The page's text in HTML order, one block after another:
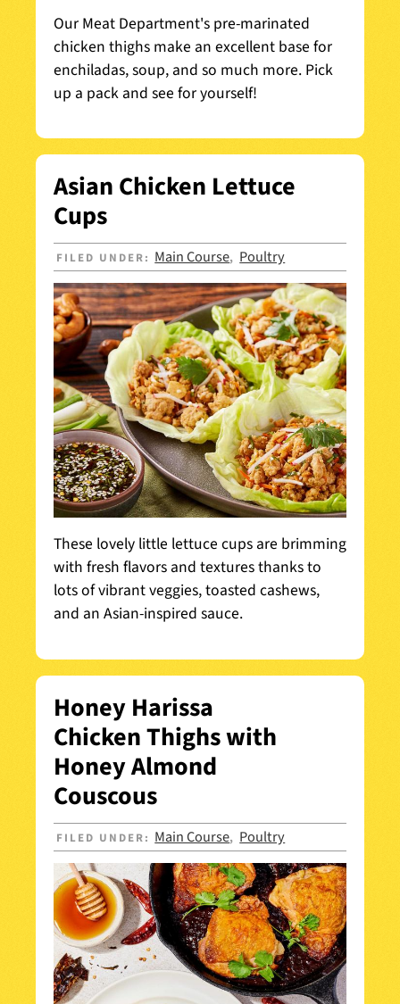
Our Meat Department's pre-marinated
chicken thighs make an excellent base for
enchiladas, soup, and so much more. Pick
up a pack and see for yourself!
Asian Chicken Lettuce
Cups
FILED UNDER: Main Course, Poultry
These lovely little lettuce cups are brimming
with fresh flavors and textures thanks to
lots of vibrant veggies, toasted cashews,
and an Asian-inspired sauce.
Honey Harissa
Chicken Thighs with
Honey Almond
Couscous
FILED UNDER: Main Course, Poultry